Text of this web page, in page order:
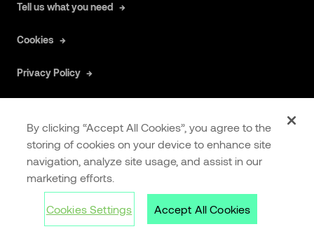
Tell us what you need
Cookies
Privacy Policy
COOKIES
SETTINGS
By clicking “Accept All Cookies”, you agree to the
storing of cookies on your device to enhance site
navigation, analyze site usage, and assist in our
marketing efforts.
Cookies Settings Accept All Cookies